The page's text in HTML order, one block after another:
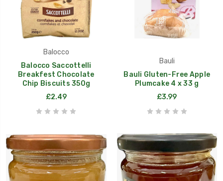
Balocco
Balocco Saccottelli
Breakfest Chocolate
Chip Biscuits 350g
£2.49
Bauli
Bauli Gluten-Free Apple
Plumcake 4 x 33 g
£3.99